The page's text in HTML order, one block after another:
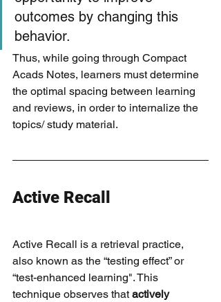
outcomes by changing this
behavior.
Thus, while going through Compact
Acads Notes, learners must determine
the optimal spacing between learning
and reviews, in order to internalize the
topics/ study material.
Active Recall
Active Recall is a retrieval practice,
also known as the “testing effect” or
“test-enhanced learning". This
technique observes that actively